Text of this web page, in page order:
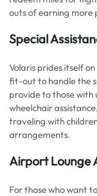
outs of earning more
Special
Volaris prides itself
fit-out to handle the
provide to those with
wheelchair
traveling with
arrangements.
Airport Lounge
For those who want